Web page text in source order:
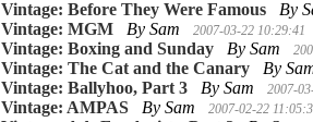
Vintage: Before They Were Famous By
Vintage: MGM By Sam 2007-03-22 10:29:41
Vintage: Boxing and Sunday By Sam
Vintage: The Cat and the Canary By
Vintage: Ballyhoo, Part 3 By Sam 2007-
Vintage: AMPAS By Sam 2007-02-22